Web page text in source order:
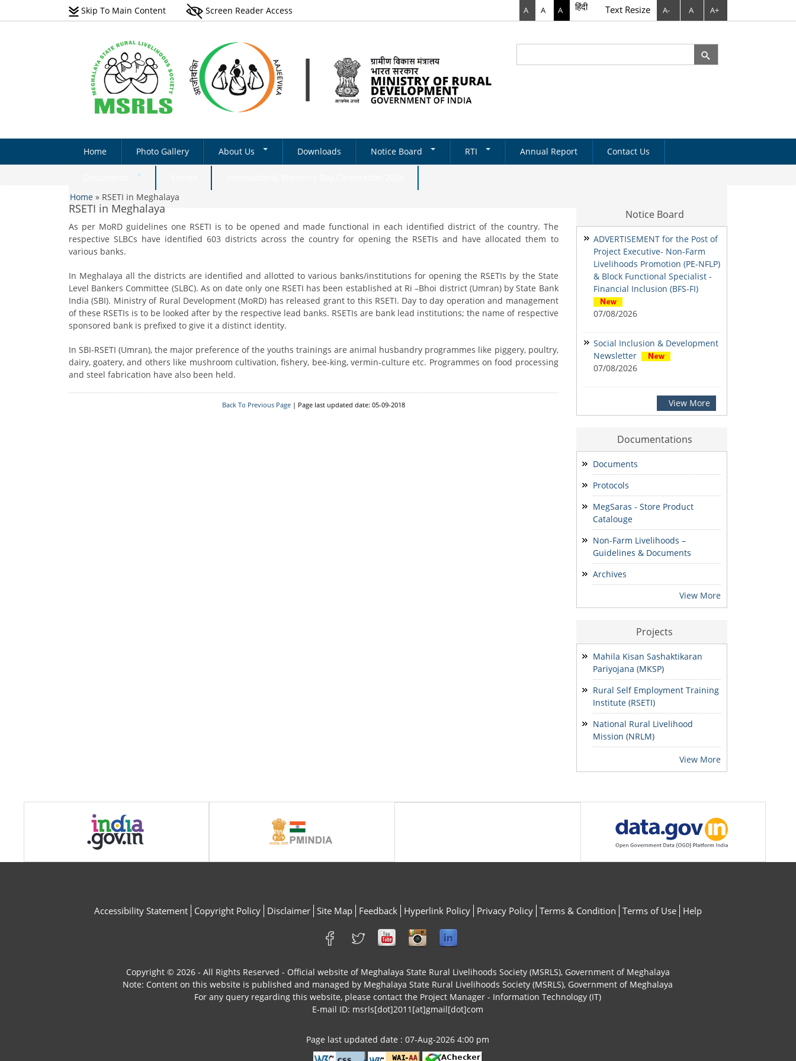
Skip To Main Content Screen Reader Access A A A हिंदी Text Resize A- A A+
Home Photo Gallery About Us
Acts & Rules
District Level
Block Level
Downloads Notice Board
Notifications
RTI Annual Report Contact Us
Natural Farming Field
Manual_English
Non-Farm Livelihoods –
Guidelines & Documents
Non-Farm Livelihoods
Foodplants
Home» RSETI in Meghalaya
RSETI in Meghalaya
As per MoRD guidelines one RSETI is to be opened and made functional in each identified district of the country. The
respective SLBCs have identified 603 districts across the country for opening the RSETIs and have allocated them to
various banks.
In Meghalaya all the districts are identified and allotted to various banks/institutions for opening the RSETIs by the State
Level Bankers Committee (SLBC). As on date only one RSETI has been established at Ri –Bhoi district (Umran) by State Bank
India (SBI). Ministry of Rural Development (MoRD) has released grant to this RSETI. Day to day operation and management
of these RSETIs is to be looked after by the respective lead banks. RSETIs are bank lead institutions; the name of respective
sponsored bank is prefixed to give it a distinct identity.
In SBI-RSETI (Umran), the major preference of the youths trainings are animal husbandry programmes like piggery, poultry,
dairy, goatery, and others like mushroom cultivation, fishery, bee-king, vermin-culture etc. Programmes on food processing
and steel fabrication have also been held.
Back To Previous Page| Page last updated date: 05-09-2018
Notice Board
ADVERTISEMENT for the Post of
Project Executive- Non-Farm
Livelihoods Promotion (PE-NFLP)
& Block Functional Specialist -
Financial Inclusion (BFS-FI)
07/08/2026
Social Inclusion & Development
Newsletter
07/08/2026
ADVERTISEMENT for the various
posts at District Mission
Notification: Shortlisted
candidates for the Personal
Interview for the Post of District
Office Assistant
03/08/2026
ADDENDUM: Shortlisted
Candidate for the post of
Project Manager -SVEP
View More
Documentations
Documents
Protocols
MegSaras - Store Product
Catalouge
Non-Farm Livelihoods –
Guidelines & Documents
Archives
View More
Projects
Mahila Kisan Sashaktikaran
Pariyojana (MKSP)
Rural Self Employment Training
Institute (RSETI)
National Rural Livelihood
Mission (NRLM)
View More
Accessibility Statement Copyright Policy Disclaimer Site Map Feedback Hyperlink Policy Privacy Policy Terms & Condition Terms of Use Help
Copyright © 2026 - All Rights Reserved - Official website of Meghalaya State Rural Livelihoods Society (MSRLS), Government of Meghalaya
Note: Content on this website is published and managed by Meghalaya State Rural Livelihoods Society (MSRLS), Government of Meghalaya
For any query regarding this website, please contact the Project Manager - Information Technology (IT)
E-mail ID: msrls[dot]2011[at]gmail[dot]com
Page last updated date : 07-Aug-2026 4:00 pm